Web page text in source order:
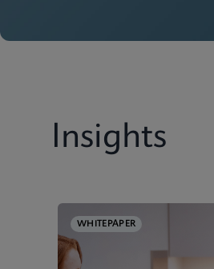
Insights
WHITEPAPER